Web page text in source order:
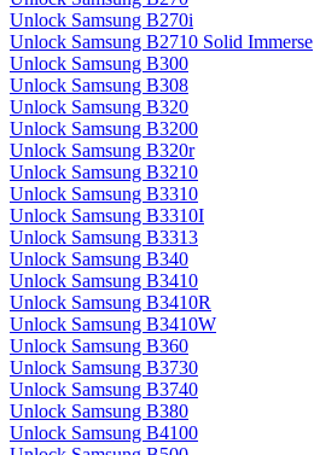
Unlock Samsung B270i
Unlock Samsung B2710 Solid Immerse
Unlock Samsung B300
Unlock Samsung B308
Unlock Samsung B320
Unlock Samsung B3200
Unlock Samsung B320r
Unlock Samsung B3210
Unlock Samsung B3310
Unlock Samsung B3310I
Unlock Samsung B3313
Unlock Samsung B340
Unlock Samsung B3410
Unlock Samsung B3410R
Unlock Samsung B3410W
Unlock Samsung B360
Unlock Samsung B3730
Unlock Samsung B3740
Unlock Samsung B380
Unlock Samsung B4100